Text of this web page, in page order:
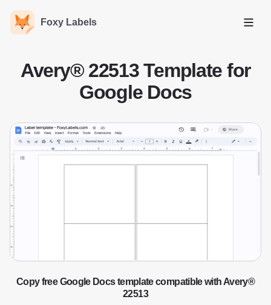
Foxy Labels
Open
Avery® 22513 Template for
Google Docs
Copy free Google Docs template compatible with Avery®
22513